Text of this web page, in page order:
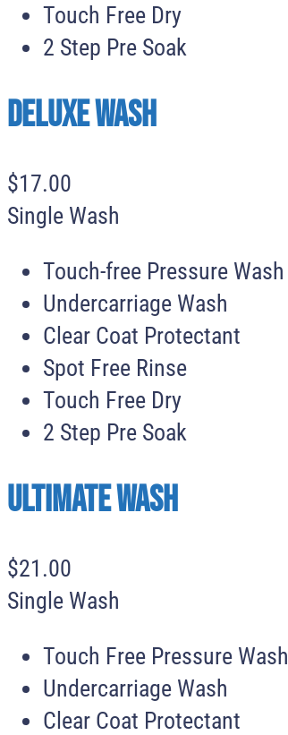
Touch Free Dry
2 Step Pre Soak
Deluxe Wash
$17.00
Single Wash
Touch-free Pressure Wash
Undercarriage Wash
Clear Coat Protectant
Spot Free Rinse
Touch Free Dry
2 Step Pre Soak
Ultimate Wash
$21.00
Single Wash
Touch Free Pressure Wash
Undercarriage Wash
Clear Coat Protectant